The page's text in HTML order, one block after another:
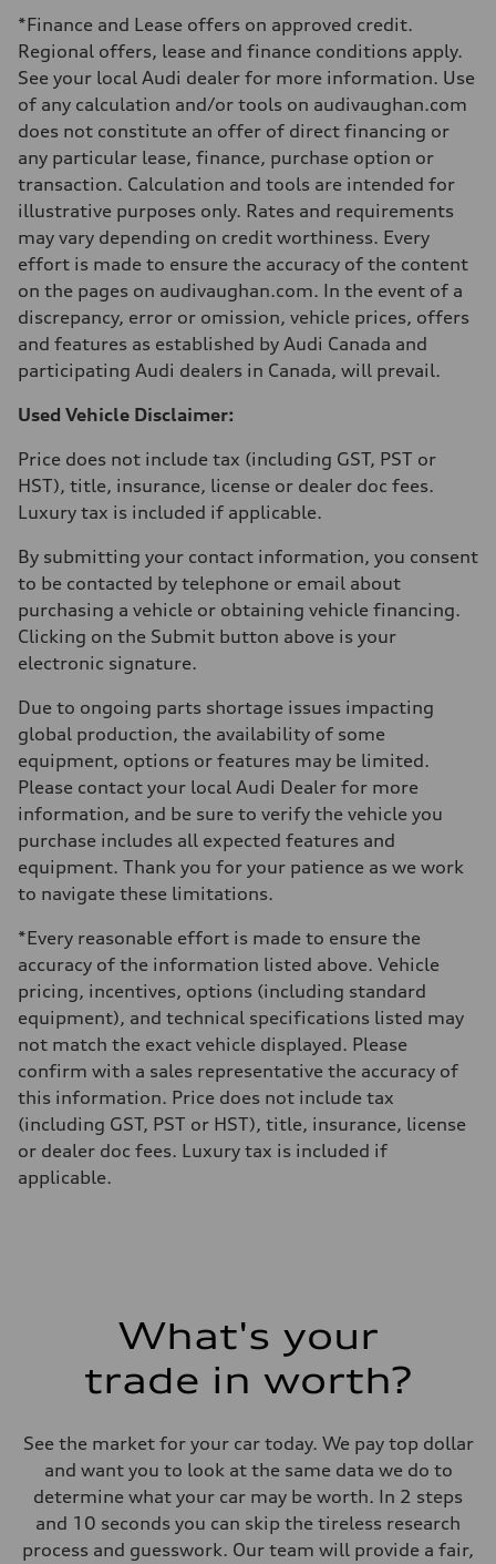
—
Fuel tank (approx.)
Performance data
Top speed
210 km/h
Acceleration 0-100 km/h
5.9 seconds
Fuel consumption
Fuel
Regular/Unleaded
Fuel consumption - city
10.8 l/100 km
Fuel consumption - highway
Fuel consumption - combined
9.6 l/100 km
*Finance and Lease offers on approved credit.
Regional offers, lease and finance conditions apply.
See your local Audi dealer for more information. Use
of any calculation and/or tools on audivaughan.com
does not constitute an offer of direct financing or
any particular lease, finance, purchase option or
transaction. Calculation and tools are intended for
illustrative purposes only. Rates and requirements
may vary depending on credit worthiness. Every
effort is made to ensure the accuracy of the content
on the pages on audivaughan.com. In the event of a
discrepancy, error or omission, vehicle prices, offers
and features as established by Audi Canada and
participating Audi dealers in Canada, will prevail.
Used Vehicle Disclaimer:
Price does not include tax (including GST, PST or
HST), title, insurance, license or dealer doc fees.
Luxury tax is included if applicable.
By submitting your contact information, you consent
to be contacted by telephone or email about
purchasing a vehicle or obtaining vehicle financing.
Clicking on the Submit button above is your
electronic signature.
Due to ongoing parts shortage issues impacting
global production, the availability of some
equipment, options or features may be limited.
Please contact your local Audi Dealer for more
information, and be sure to verify the vehicle you
purchase includes all expected features and
equipment. Thank you for your patience as we work
to navigate these limitations.
*Every reasonable effort is made to ensure the
accuracy of the information listed above. Vehicle
pricing, incentives, options (including standard
equipment), and technical specifications listed may
not match the exact vehicle displayed. Please
confirm with a sales representative the accuracy of
this information. Price does not include tax
(including GST, PST or HST), title, insurance, license
or dealer doc fees. Luxury tax is included if
applicable.
What's your
trade in worth?
See the market for your car today. We pay top dollar
and want you to look at the same data we do to
determine what your car may be worth. In 2 steps
and 10 seconds you can skip the tireless research
process and guesswork. Our team will provide a fair,